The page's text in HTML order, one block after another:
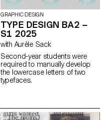
GRAPHIC DESIGN
TYPE DESIGN BA2 –
S1 2025
with Aurèle Sack
Second-year students were
required to manually develop
the lowercase letters of two
typefaces.